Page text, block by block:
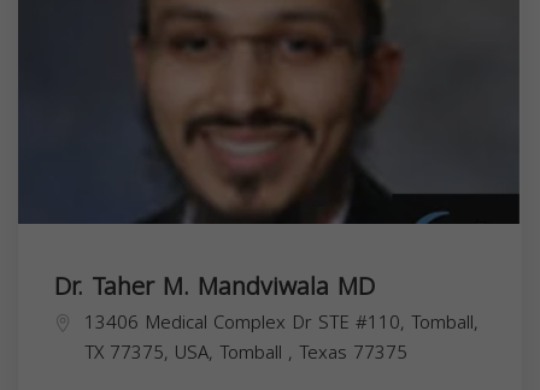
Dr. Taher M. Mandviwala MD
13406 Medical Complex Dr STE #110, Tomball,
TX 77375, USA, Tomball , Texas 77375